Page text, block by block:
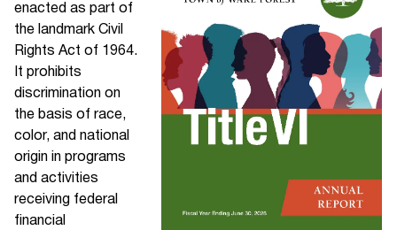
enacted as part of
the landmark Civil
Rights Act of 1964.
It prohibits
discrimination on
the basis of race,
color, and national
origin in programs
and activities
receiving federal
financial